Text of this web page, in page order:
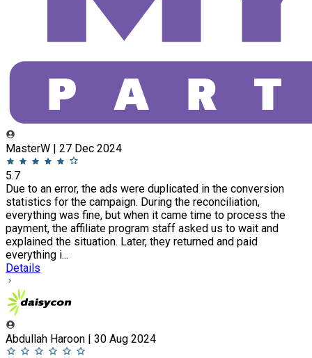
MasterW | 27 Dec 2024
5.7
Due to an error, the ads were duplicated in the conversion
statistics for the campaign. During the reconciliation,
everything was fine, but when it came time to process the
payment, the affiliate program staff asked us to wait and
explained the situation. Later, they returned and paid
everything i...
Details
Abdullah Haroon | 30 Aug 2024